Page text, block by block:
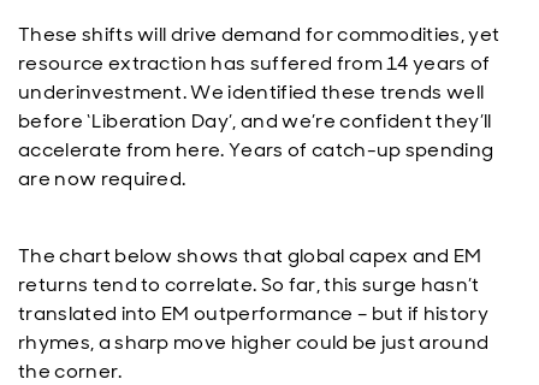
These shifts will drive demand for commodities, yet
resource extraction has suffered from 14 years of
underinvestment. We identified these trends well
before ‘Liberation Day’, and we’re confident they’ll
accelerate from here. Years of catch-up spending
are now required.
The chart below shows that global capex and EM
returns tend to correlate. So far, this surge hasn’t
translated into EM outperformance – but if history
rhymes, a sharp move higher could be just around
the corner.